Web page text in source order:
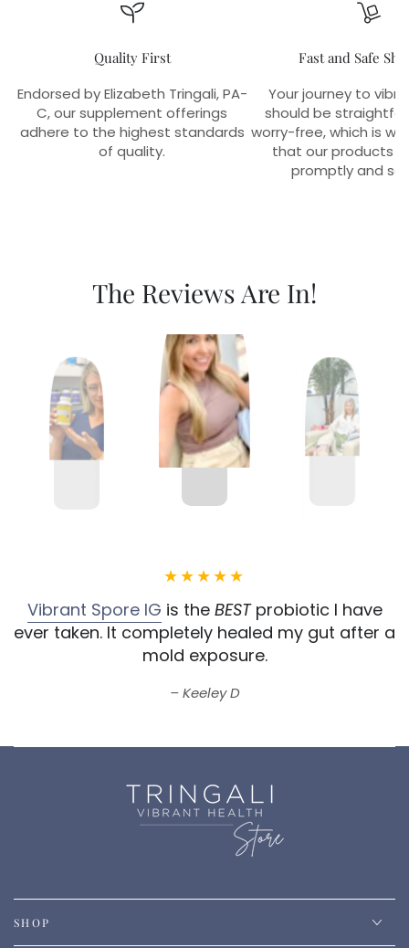
Quality First
Endorsed by Elizabeth Tringali, PA-
C, our supplement offerings
adhere to the highest standards
of quality.
Fast and Safe
Your journey to
should be
worry-free, which is
that our products
promptly and
The Reviews Are In!
Vibrant Spore IG is the BEST probiotic I have
ever taken. It completely healed my gut after a
mold exposure.
Keeley D
SHOP